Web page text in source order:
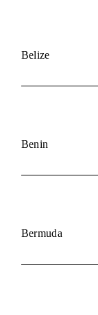
Belize
Benin
Bermuda